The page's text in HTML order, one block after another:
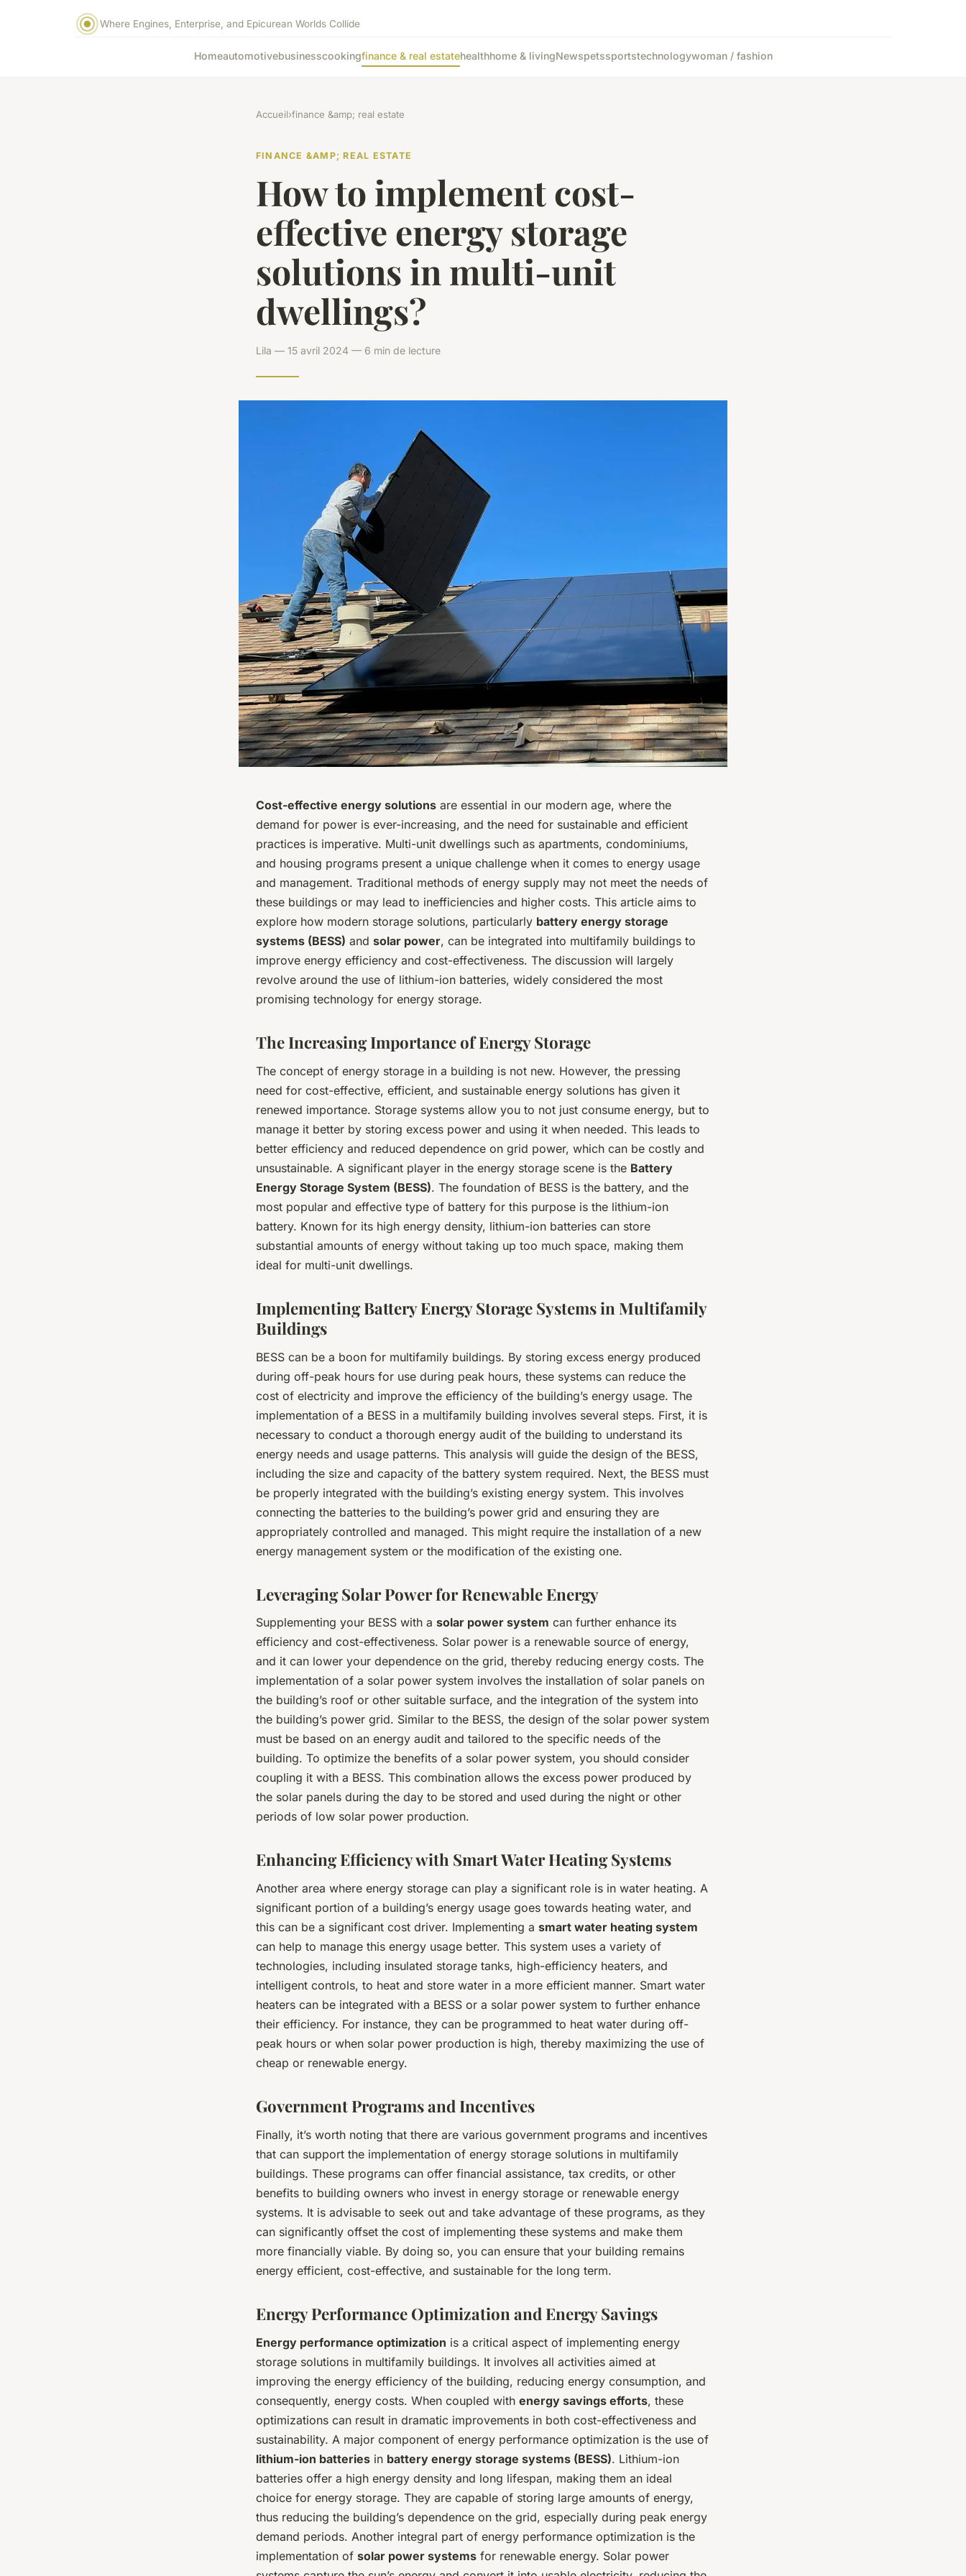
Where Engines, Enterprise, and Epicurean Worlds Collide
Homeautomotivebusinesscookingfinance & real estatehealthhome & livingNewspetssportstechnologywoman / fashion
Accueil›finance &amp; real estate
FINANCE &AMP; REAL ESTATE
How to implement cost-
effective energy storage
solutions in multi-unit
dwellings?
Lila — 15 avril 2024 — 6 min de lecture
Cost-effective energy solutions are essential in our modern age, where the
demand for power is ever-increasing, and the need for sustainable and efficient
practices is imperative. Multi-unit dwellings such as apartments, condominiums,
and housing programs present a unique challenge when it comes to energy usage
and management. Traditional methods of energy supply may not meet the needs of
these buildings or may lead to inefficiencies and higher costs. This article aims to
explore how modern storage solutions, particularly battery energy storage
systems (BESS) and solar power, can be integrated into multifamily buildings to
improve energy efficiency and cost-effectiveness. The discussion will largely
revolve around the use of lithium-ion batteries, widely considered the most
promising technology for energy storage.
The Increasing Importance of Energy Storage
The concept of energy storage in a building is not new. However, the pressing
need for cost-effective, efficient, and sustainable energy solutions has given it
renewed importance. Storage systems allow you to not just consume energy, but to
manage it better by storing excess power and using it when needed. This leads to
better efficiency and reduced dependence on grid power, which can be costly and
unsustainable. A significant player in the energy storage scene is the Battery
Energy Storage System (BESS). The foundation of BESS is the battery, and the
most popular and effective type of battery for this purpose is the lithium-ion
battery. Known for its high energy density, lithium-ion batteries can store
substantial amounts of energy without taking up too much space, making them
ideal for multi-unit dwellings.
Implementing Battery Energy Storage Systems in Multifamily
Buildings
BESS can be a boon for multifamily buildings. By storing excess energy produced
during off-peak hours for use during peak hours, these systems can reduce the
cost of electricity and improve the efficiency of the building’s energy usage. The
implementation of a BESS in a multifamily building involves several steps. First, it is
necessary to conduct a thorough energy audit of the building to understand its
energy needs and usage patterns. This analysis will guide the design of the BESS,
including the size and capacity of the battery system required. Next, the BESS must
be properly integrated with the building’s existing energy system. This involves
connecting the batteries to the building’s power grid and ensuring they are
appropriately controlled and managed. This might require the installation of a new
energy management system or the modification of the existing one.
Leveraging Solar Power for Renewable Energy
Supplementing your BESS with a solar power system can further enhance its
efficiency and cost-effectiveness. Solar power is a renewable source of energy,
and it can lower your dependence on the grid, thereby reducing energy costs. The
implementation of a solar power system involves the installation of solar panels on
the building’s roof or other suitable surface, and the integration of the system into
the building’s power grid. Similar to the BESS, the design of the solar power system
must be based on an energy audit and tailored to the specific needs of the
building. To optimize the benefits of a solar power system, you should consider
coupling it with a BESS. This combination allows the excess power produced by
the solar panels during the day to be stored and used during the night or other
periods of low solar power production.
Enhancing Efficiency with Smart Water Heating Systems
Another area where energy storage can play a significant role is in water heating. A
significant portion of a building’s energy usage goes towards heating water, and
this can be a significant cost driver. Implementing a smart water heating system
can help to manage this energy usage better. This system uses a variety of
technologies, including insulated storage tanks, high-efficiency heaters, and
intelligent controls, to heat and store water in a more efficient manner. Smart water
heaters can be integrated with a BESS or a solar power system to further enhance
their efficiency. For instance, they can be programmed to heat water during off-
peak hours or when solar power production is high, thereby maximizing the use of
cheap or renewable energy.
Government Programs and Incentives
Finally, it’s worth noting that there are various government programs and incentives
that can support the implementation of energy storage solutions in multifamily
buildings. These programs can offer financial assistance, tax credits, or other
benefits to building owners who invest in energy storage or renewable energy
systems. It is advisable to seek out and take advantage of these programs, as they
can significantly offset the cost of implementing these systems and make them
more financially viable. By doing so, you can ensure that your building remains
energy efficient, cost-effective, and sustainable for the long term.
Energy Performance Optimization and Energy Savings
Energy performance optimization is a critical aspect of implementing energy
storage solutions in multifamily buildings. It involves all activities aimed at
improving the energy efficiency of the building, reducing energy consumption, and
consequently, energy costs. When coupled with energy savings efforts, these
optimizations can result in dramatic improvements in both cost-effectiveness and
sustainability. A major component of energy performance optimization is the use of
lithium-ion batteries in battery energy storage systems (BESS). Lithium-ion
batteries offer a high energy density and long lifespan, making them an ideal
choice for energy storage. They are capable of storing large amounts of energy,
thus reducing the building’s dependence on the grid, especially during peak energy
demand periods. Another integral part of energy performance optimization is the
implementation of solar power systems for renewable energy. Solar power